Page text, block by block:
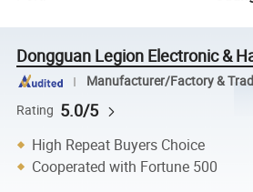
Dongguan Legion Electronic &
Manufacturer/Factory &
Rating 5.0/5
High Repeat Buyers Choice
Cooperated with Fortune 500